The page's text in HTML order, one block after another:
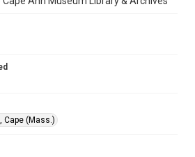
Cape (Mass.)